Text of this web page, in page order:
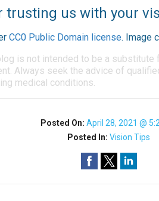
trusting us with your
CC0 Public Domain license. Image
is not intended to be a
Always seek the advice of
medical conditions.
Posted On: April 28, 2021 @
Posted In:Vision Tips